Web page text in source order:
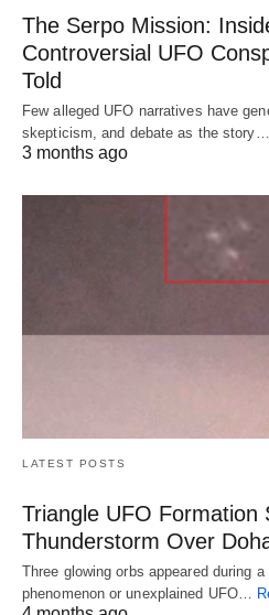
The Serpo Mission:
Controversial UFO
Told
Few alleged UFO narratives have
skepticism, and debate as the story…
3 months ago
LATEST POSTS
Triangle UFO Formation
Thunderstorm Over
Three glowing orbs appeared during
phenomenon or unexplained UFO…